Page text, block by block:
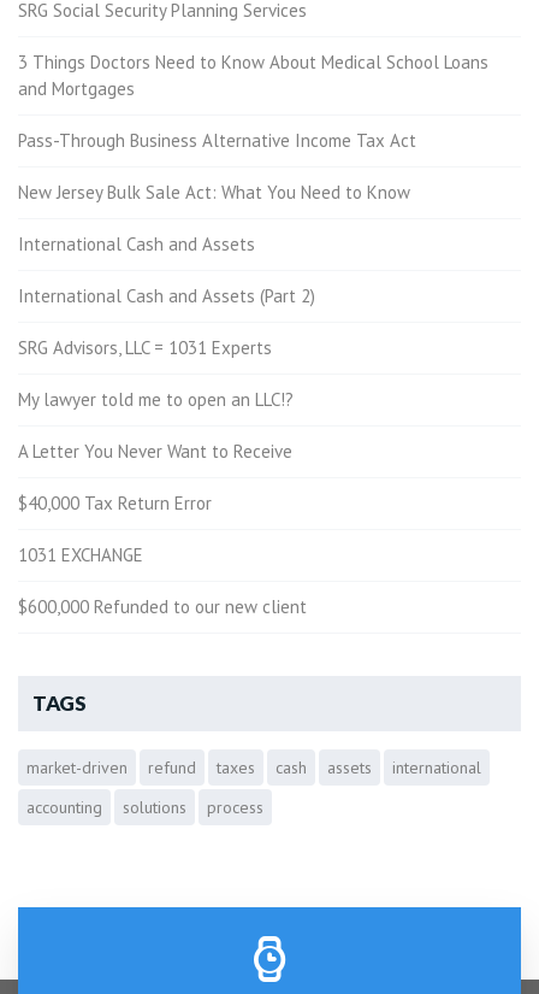
SRG Social Security Planning Services
3 Things Doctors Need to Know About Medical School Loans
and Mortgages
Pass-Through Business Alternative Income Tax Act
New Jersey Bulk Sale Act: What You Need to Know
International Cash and Assets
International Cash and Assets (Part 2)
SRG Advisors, LLC = 1031 Experts
My lawyer told me to open an LLC!?
A Letter You Never Want to Receive
$40,000 Tax Return Error
1031 EXCHANGE
$600,000 Refunded to our new client
TAGS
market-driven refund taxes cash assets
international
accounting
solutions process